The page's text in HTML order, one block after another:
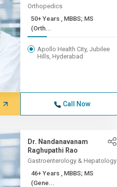
Orthopedics
50+ Years , MBBS; MS
(Orth...
Apollo Health City, Jubilee
Hills, Hyderabad
Call Now
Dr. Nandanavanam
Raghupathi Rao
Gastroenterology & Hepatology
46+ Years , MBBS; MS
(Gene...